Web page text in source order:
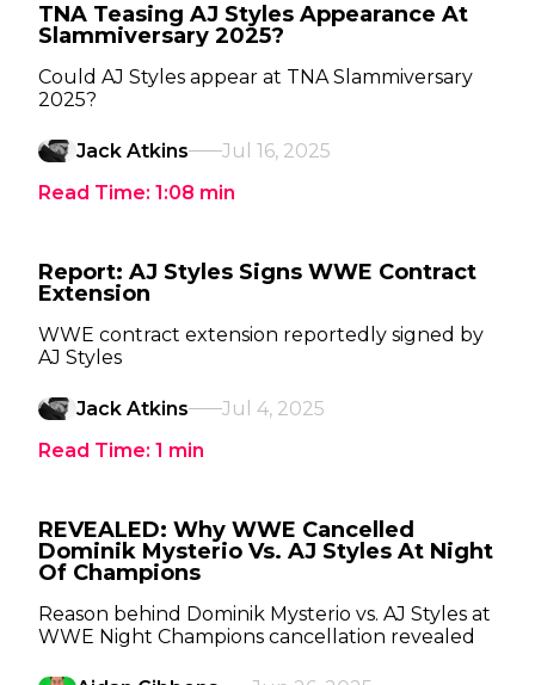
TNA Teasing AJ Styles Appearance At
Slammiversary 2025?
Could AJ Styles appear at TNA Slammiversary
2025?
Jack Atkins
Jul 16, 2025
Read Time: 1:08 min
Report: AJ Styles Signs WWE Contract
Extension
WWE contract extension reportedly signed by
AJ Styles
Jack Atkins
Jul 4, 2025
Read Time: 1 min
REVEALED: Why WWE Cancelled
Dominik Mysterio Vs. AJ Styles At Night
Of Champions
Reason behind Dominik Mysterio vs. AJ Styles at
WWE Night Champions cancellation revealed